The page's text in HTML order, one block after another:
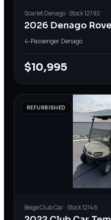
ScarletDenago· Stock12792
2026 Denago
4-Passenger Denago
$10,995
REFURBISHED
BeigeClub Car· Stock12146